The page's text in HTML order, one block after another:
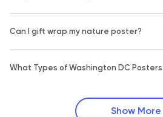
Can I gift wrap my nature poster?
What Types of Washington DC Posters
Show More